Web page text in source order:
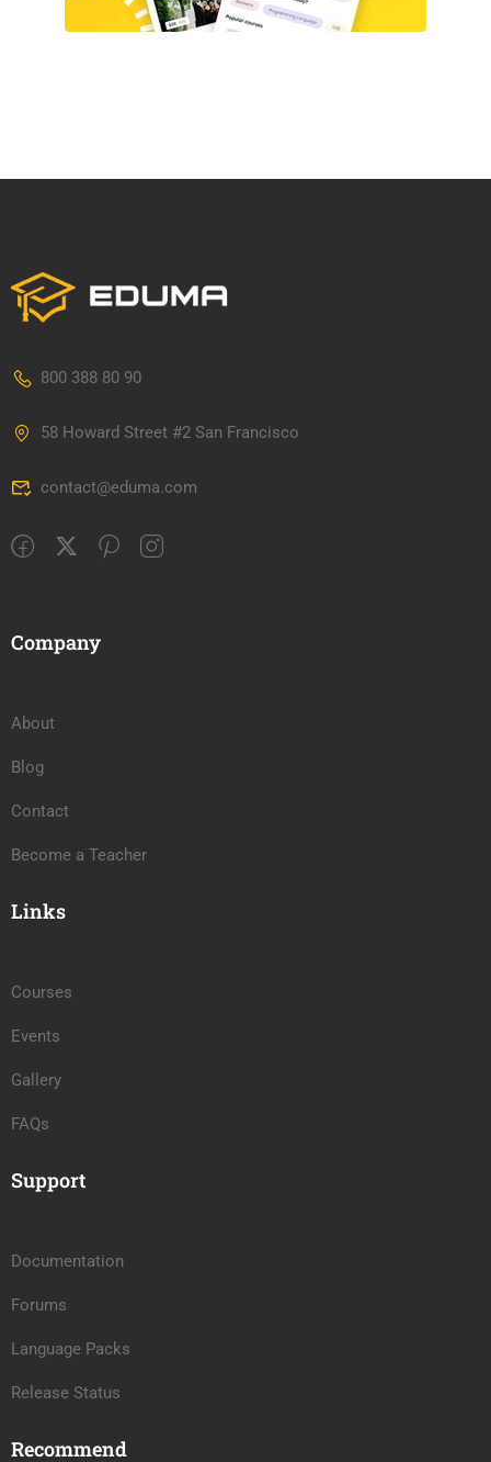
800 388 80 90
58 Howard Street #2 San Francisco
contact@eduma.com
Company
About
Blog
Contact
Become a Teacher
Links
Courses
Events
Gallery
FAQs
Support
Documentation
Forums
Language Packs
Release Status
Recommend